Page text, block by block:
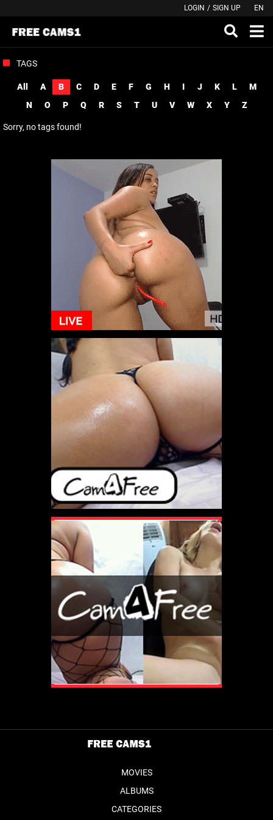
LOGIN / SIGN UP EN
TAGS
All A B C D E F G H I J K L
M
N
O P Q R S T U V W X Y Z
Sorry, no tags found!
MOVIES
ALBUMS
CATEGORIES